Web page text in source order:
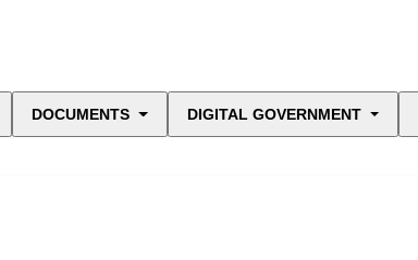
DOCUMENTS DIGITAL GOVERNMENT